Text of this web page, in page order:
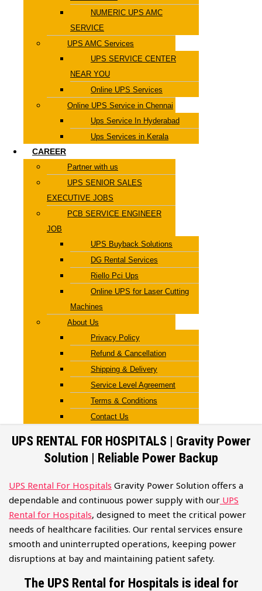
NUMERIC UPS AMC
SERVICE
UPS AMC Services
UPS SERVICE CENTER
NEAR YOU
Online UPS Services
Online UPS Service in Chennai
Ups Service In Hyderabad
Ups Services in Kerala
CAREER
Partner with us
UPS SENIOR SALES
EXECUTIVE JOBS
PCB SERVICE ENGINEER
JOB
UPS Buyback Solutions
DG Rental Services
Riello Pci Ups
Online UPS for Laser Cutting
Machines
About Us
Privacy Policy
Refund & Cancellation
Shipping & Delivery
Service Level Agreement
Terms & Conditions
Contact Us
UPS RENTAL FOR HOSPITALS | Gravity Power
Solution | Reliable Power Backup
UPS Rental For Hospitals Gravity Power Solution offers a
dependable and continuous power supply with our UPS
Rental for Hospitals, designed to meet the critical power
needs of healthcare facilities. Our rental services ensure
smooth and uninterrupted operations, keeping power
disruptions at bay and maintaining patient safety.
The UPS Rental for Hospitals is ideal for